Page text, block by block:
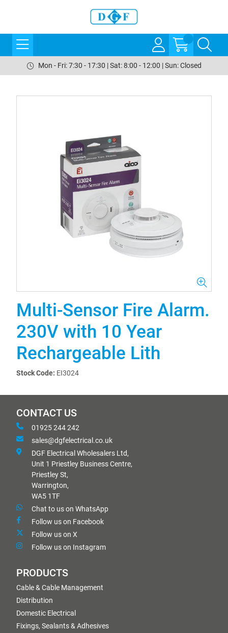
Mon - Fri: 7:30 - 17:30 | Sat: 8:00 - 12:00 | Sun: Closed
Multi-Sensor Fire Alarm.
230V with 10 Year
Rechargeable Lith
Stock Code: EI3024
CONTACT US
01925 244 242
sales@dgfelectrical.co.uk
DGF Electrical Wholesalers Ltd,
Unit 1 Priestley Business Centre,
Priestley St,
Warrington,
WA5 1TF
Chat to us on WhatsApp
Follow us on Facebook
Follow us on X
Follow us on Instagram
PRODUCTS
Cable & Cable Management
Distribution
Domestic Electrical
Fixings, Sealants & Adhesives